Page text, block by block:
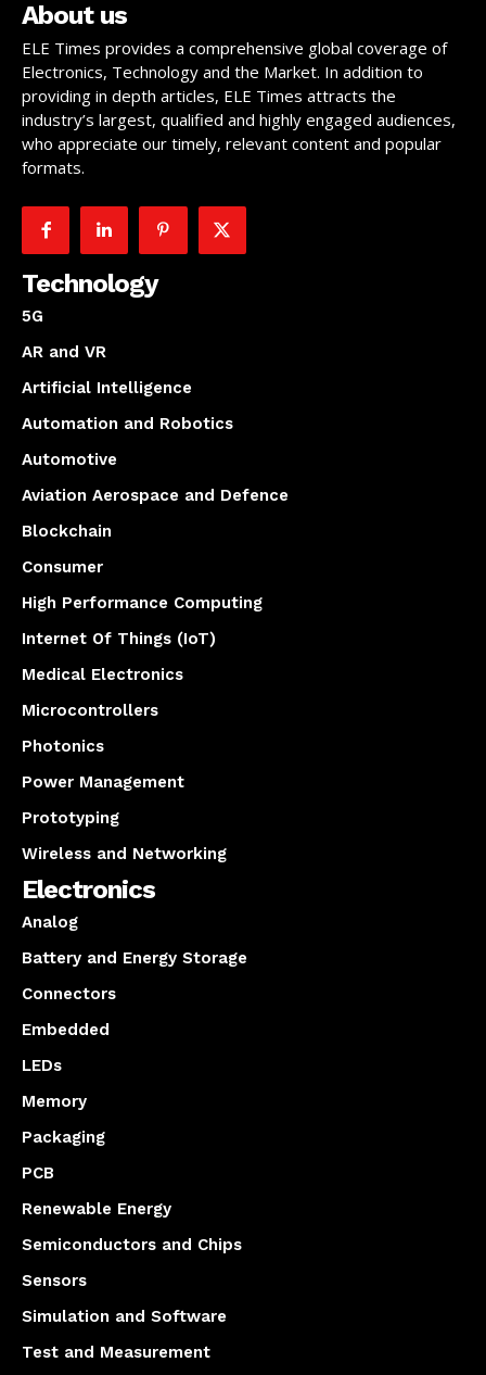
About us
ELE Times provides a comprehensive global coverage of
Electronics, Technology and the Market. In addition to
providing in depth articles, ELE Times attracts the
industry’s largest, qualified and highly engaged audiences,
who appreciate our timely, relevant content and popular
formats.
Technology
5G
AR and VR
Artificial Intelligence
Automation and Robotics
Automotive
Aviation Aerospace and Defence
Blockchain
Consumer
High Performance Computing
Internet Of Things (IoT)
Medical Electronics
Microcontrollers
Photonics
Power Management
Prototyping
Wireless and Networking
Electronics
Analog
Battery and Energy Storage
Connectors
Embedded
LEDs
Memory
Packaging
PCB
Renewable Energy
Semiconductors and Chips
Sensors
Simulation and Software
Test and Measurement